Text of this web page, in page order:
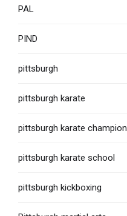
PAL
PIND
pittsburgh
pittsburgh karate
pittsburgh karate champion
pittsburgh karate school
pittsburgh kickboxing